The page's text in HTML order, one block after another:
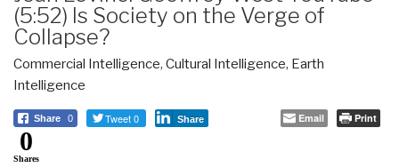
(5:52) Is Society on the Verge of
Collapse?
Commercial Intelligence, Cultural Intelligence, Earth
Intelligence
Share 0 Tweet 0 Share Email Print
0
Shares